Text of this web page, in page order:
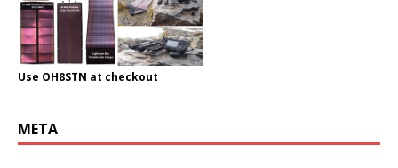
Use OH8STN at checkout
META